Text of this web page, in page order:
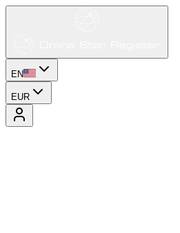
EN
EUR